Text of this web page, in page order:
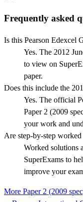
Frequently asked
Is this Pearson Edexcel
Yes. The 2012
to view on
paper.
Does this include the
Yes. The official
Paper 2 (2009
your work and
Are step-by-step
Worked solutions
SuperExams to
improve your
More Paper 2 (2009